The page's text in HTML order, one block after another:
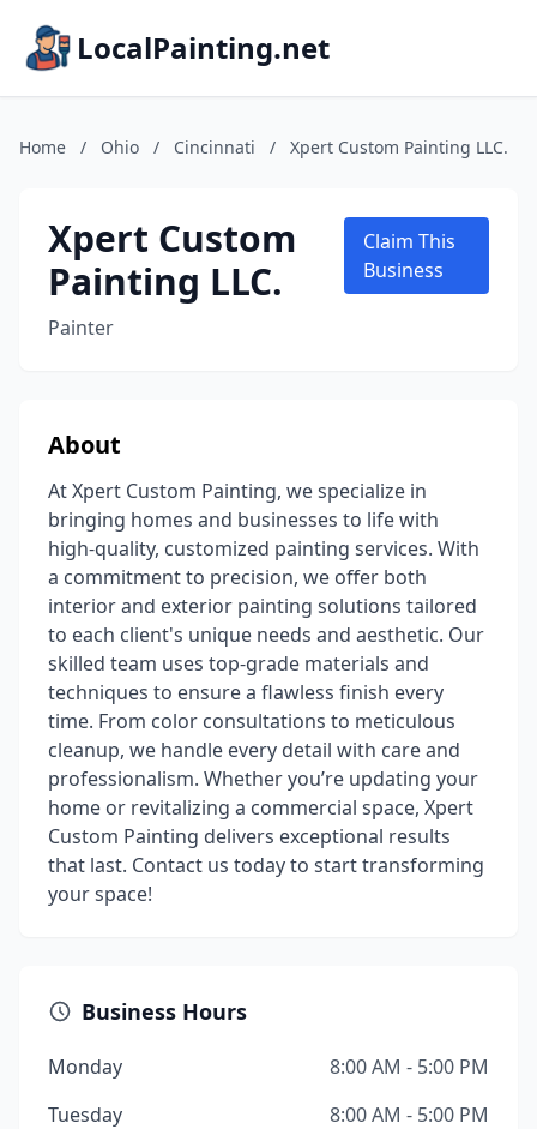
LocalPainting.net
Home / Ohio / Cincinnati / Xpert Custom Painting LLC.
Xpert Custom
Painting LLC.
Painter
Claim This
Business
About
At Xpert Custom Painting, we specialize in
bringing homes and businesses to life with
high-quality, customized painting services. With
a commitment to precision, we offer both
interior and exterior painting solutions tailored
to each client's unique needs and aesthetic. Our
skilled team uses top-grade materials and
techniques to ensure a flawless finish every
time. From color consultations to meticulous
cleanup, we handle every detail with care and
professionalism. Whether you’re updating your
home or revitalizing a commercial space, Xpert
Custom Painting delivers exceptional results
that last. Contact us today to start transforming
your space!
Business Hours
Monday
8:00 AM - 5:00 PM
Tuesday
8:00 AM - 5:00 PM